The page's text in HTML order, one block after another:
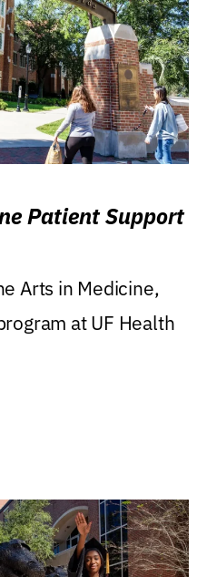
Patient Support
Arts in Medicine,
at UF Health